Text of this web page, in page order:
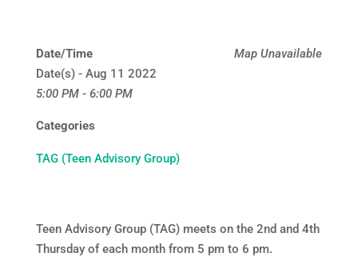
Map Unavailable
Date/Time
Date(s) - Aug 11 2022
5:00 PM - 6:00 PM
Categories
TAG (Teen Advisory Group)
Teen Advisory Group (TAG) meets on the 2nd and 4th
Thursday of each month from 5 pm to 6 pm.